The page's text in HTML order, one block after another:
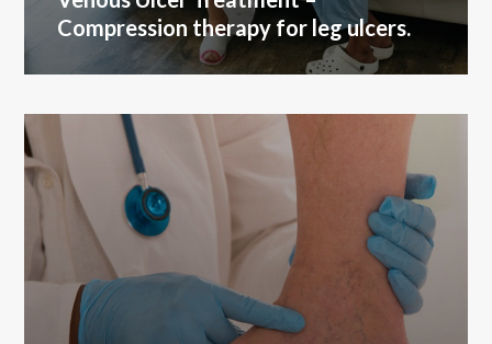
Compression therapy for leg ulcers.